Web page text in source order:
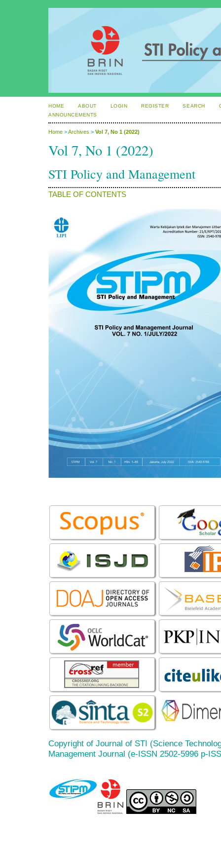
HOME ABOUT LOGIN REGISTER SEARCH
ANNOUNCEMENTS
Home >Archives > Vol 7, No 1 (2022)
Vol 7, No 1 (2022)
STI Policy and Management
TABLE OF CONTENTS
Copyright of Journal of STI (Science
Management Journal (e-ISSN 2502-5996 p-